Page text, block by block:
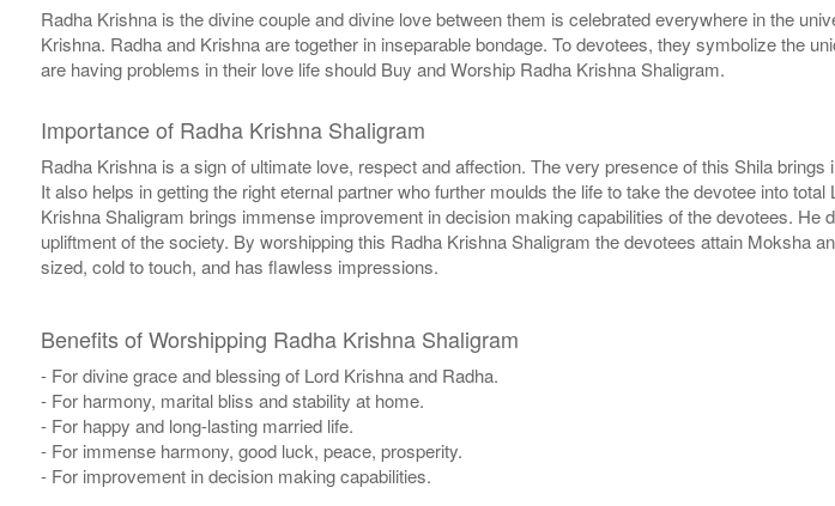
Radha Krishna is the divine couple and divine love between them is celebrated everywhere in the
Krishna. Radha and Krishna are together in inseparable bondage. To devotees, they symbolize the
are having problems in their love life should Buy and Worship Radha Krishna Shaligram.
Importance of Radha Krishna Shaligram
Radha Krishna is a sign of ultimate love, respect and affection. The very presence of this Shila
It also helps in getting the right eternal partner who further moulds the life to take the devotee into
Krishna Shaligram brings immense improvement in decision making capabilities of the devotees.
upliftment of the society. By worshipping this Radha Krishna Shaligram the devotees attain Moksha
sized, cold to touch, and has flawless impressions.
Benefits of Worshipping Radha Krishna Shaligram
- For divine grace and blessing of Lord Krishna and Radha.
- For harmony, marital bliss and stability at home.
- For happy and long-lasting married life.
- For immense harmony, good luck, peace, prosperity.
- For improvement in decision making capabilities.